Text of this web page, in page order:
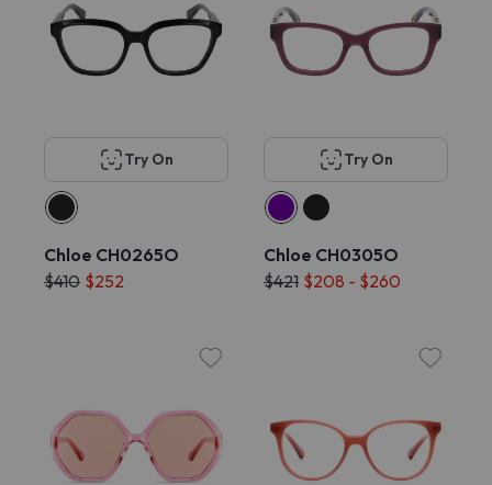
Try On
Chloe CH0265O
$410 $252
Try On
Chloe CH0305O
$421 $208 - $260